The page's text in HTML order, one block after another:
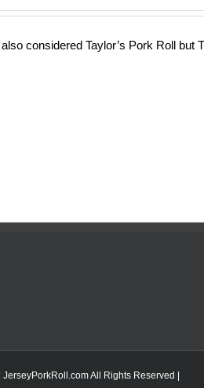
considered Taylor’s Pork Roll but
JerseyPorkRoll.comAll Rights Reserved |